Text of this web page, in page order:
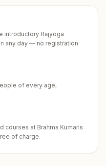
introductory Rajyoga
any day — no registration
of every age,
courses at Brahma Kumaris
of charge.